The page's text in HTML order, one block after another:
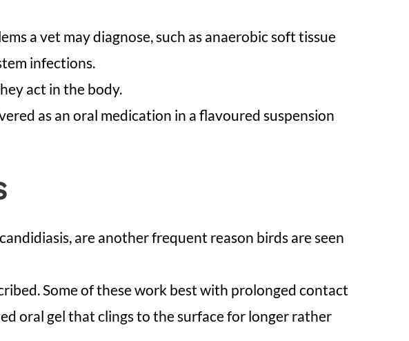
a vet may diagnose, such as anaerobic soft tissue
infections.
act in the body.
as an oral medication in a flavoured suspension
are another frequent reason birds are seen
Some of these work best with prolonged contact
oral gel that clings to the surface for longer rather